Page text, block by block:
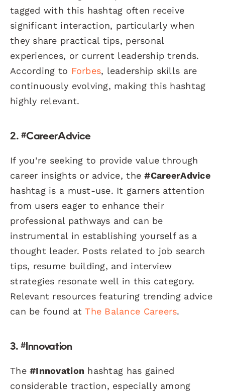
tagged with this hashtag often receive
significant interaction, particularly when
they share practical tips, personal
experiences, or current leadership trends.
According to Forbes, leadership skills are
continuously evolving, making this hashtag
highly relevant.
2. #CareerAdvice
If you’re seeking to provide value through
career insights or advice, the#CareerAdvice
hashtag is a must-use. It garners attention
from users eager to enhance their
professional pathways and can be
instrumental in establishing yourself as a
thought leader. Posts related to job search
tips, resume building, and interview
strategies resonate well in this category.
Relevant resources featuring trending advice
can be found atThe Balance Careers.
3. #Innovation
The#Innovation hashtag has gained
considerable traction, especially among